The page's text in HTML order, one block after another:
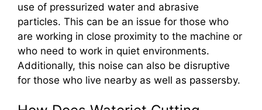
use of pressurized water and abrasive
particles. This can be an issue for those who
are working in close proximity to the machine or
who need to work in quiet environments.
Additionally, this noise can also be disruptive
for those who live nearby as well as passersby.